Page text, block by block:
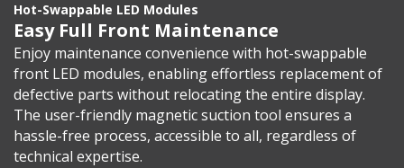
Hot-Swappable LED Modules
Easy Full Front Maintenance
Enjoy maintenance convenience with hot-swappable
front LED modules, enabling effortless replacement of
defective parts without relocating the entire display.
The user-friendly magnetic suction tool ensures a
hassle-free process, accessible to all, regardless of
technical expertise.